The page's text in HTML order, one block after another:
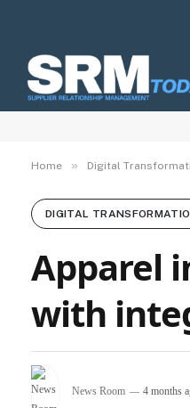
Home » Digital
DIGITAL
Apparel
with
News Room 4 months